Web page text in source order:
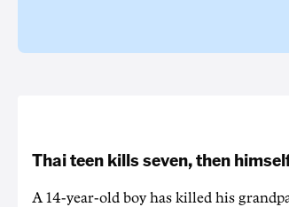
Thai teen kills seven, then
A 14-year-old boy has killed his